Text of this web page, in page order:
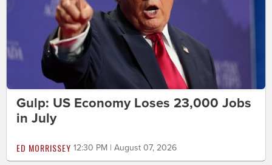
Gulp: US Economy Loses 23,000 Jobs
in July
ED MORRISSEY 12:30 PM | August 07, 2026